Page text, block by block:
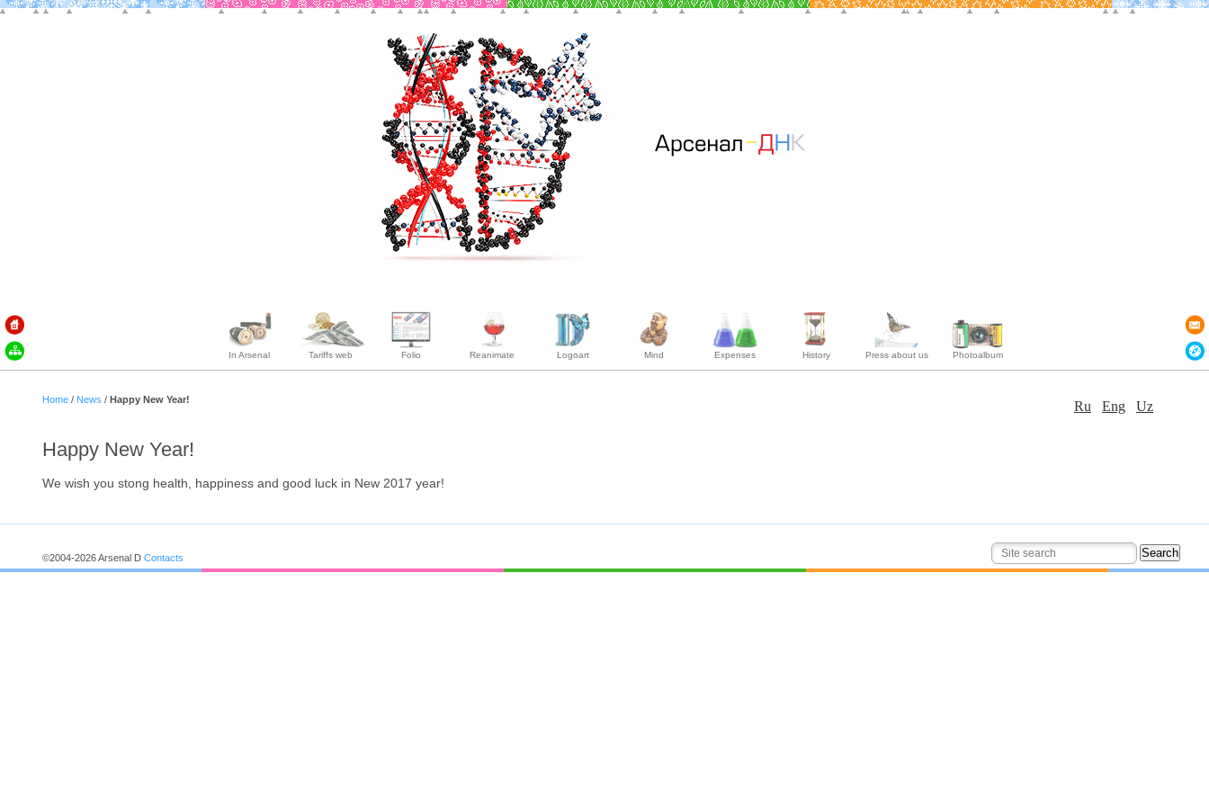
In Arsenal Tariffs web Folio Reanimate Logoart Mind Expenses History Press about us Photoalbum
Home / News / Happy New Year! Ru Eng Uz
Happy New Year!
We wish you stong health, happiness and good luck in New 2017 year!
©2004-2026 Arsenal D Contacts